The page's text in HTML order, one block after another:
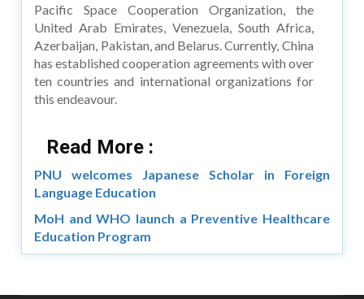
Pacific Space Cooperation Organization, the
United Arab Emirates, Venezuela, South Africa,
Azerbaijan, Pakistan, and Belarus. Currently, China
has established cooperation agreements with over
ten countries and international organizations for
this endeavour.
Read More :
PNU welcomes Japanese Scholar in Foreign
Language Education
MoH and WHO launch a Preventive Healthcare
Education Program